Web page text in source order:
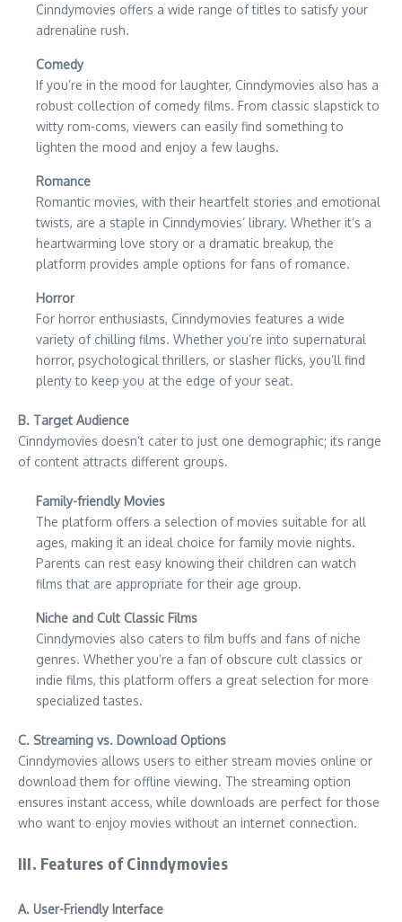
Cinndymovies offers a wide range of titles to satisfy your
adrenaline rush.
Comedy
If you’re in the mood for laughter, Cinndymovies also has a
robust collection of comedy films. From classic slapstick to
witty rom-coms, viewers can easily find something to
lighten the mood and enjoy a few laughs.
Romance
Romantic movies, with their heartfelt stories and emotional
twists, are a staple in Cinndymovies’ library. Whether it’s a
heartwarming love story or a dramatic breakup, the
platform provides ample options for fans of romance.
Horror
For horror enthusiasts, Cinndymovies features a wide
variety of chilling films. Whether you’re into supernatural
horror, psychological thrillers, or slasher flicks, you’ll find
plenty to keep you at the edge of your seat.
B. Target Audience
Cinndymovies doesn’t cater to just one demographic; its range
of content attracts different groups.
Family-friendly Movies
The platform offers a selection of movies suitable for all
ages, making it an ideal choice for family movie nights.
Parents can rest easy knowing their children can watch
films that are appropriate for their age group.
Niche and Cult Classic Films
Cinndymovies also caters to film buffs and fans of niche
genres. Whether you’re a fan of obscure cult classics or
indie films, this platform offers a great selection for more
specialized tastes.
C. Streaming vs. Download Options
Cinndymovies allows users to either stream movies online or
download them for offline viewing. The streaming option
ensures instant access, while downloads are perfect for those
who want to enjoy movies without an internet connection.
III. Features of Cinndymovies
A. User-Friendly Interface